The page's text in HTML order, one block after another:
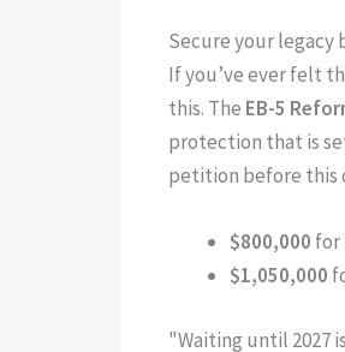
Secure your legacy
If you’ve ever felt
this. The EB-5
protection that is
petition before this
$800,000 for
$1,050,000
"Waiting until 2027